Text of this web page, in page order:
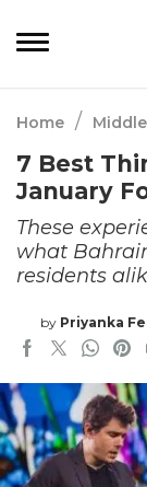
Home /
7 Best
January
These
what
residents
by Priyanka